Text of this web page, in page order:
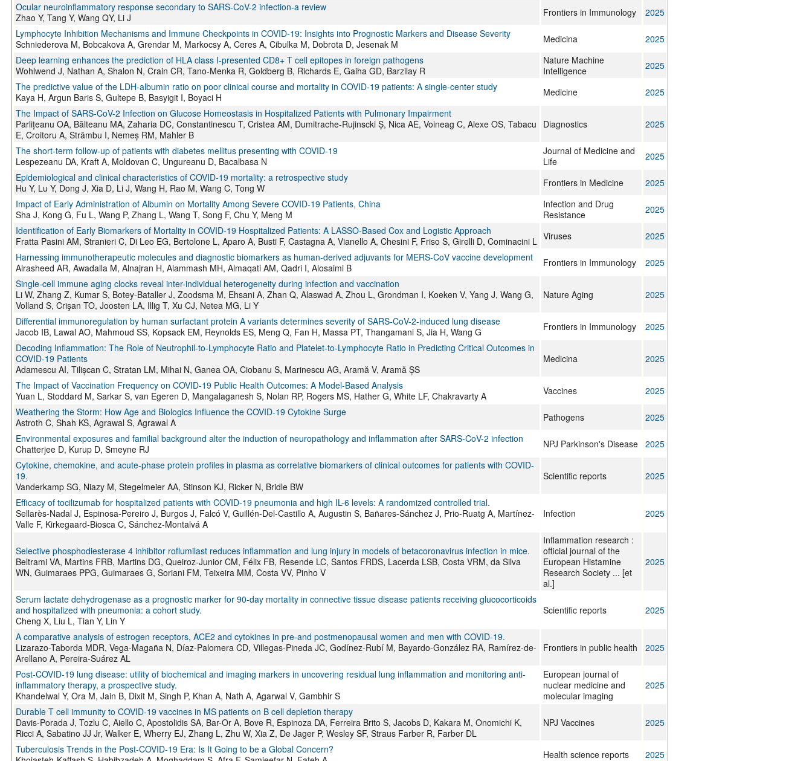
Ocular neuroinflammatory response secondary to SARS-CoV-2 infection-a review
Zhao Y, Tang Y, Wang QY, Li J
Frontiers in Immunology
2025
Lymphocyte Inhibition Mechanisms and Immune Checkpoints in COVID-19: Insights into Prognostic Markers and Disease Severity
Schniederova M, Bobcakova A, Grendar M, Markocsy A, Ceres A, Cibulka M, Dobrota D, Jesenak M
Medicina
2025
Deep learning enhances the prediction of HLA class I-presented CD8+ T cell epitopes in foreign pathogens
Wohlwend J, Nathan A, Shalon N, Crain CR, Tano-Menka R, Goldberg B, Richards E, Gaiha GD, Barzilay R
Nature Machine
Intelligence
2025
The predictive value of the LDH-albumin ratio on poor clinical course and mortality in COVID-19 patients: A single-center study
Kaya H, Argun Baris S, Gultepe B, Basyigit I, Boyaci H
Medicine
2025
The Impact of SARS-CoV-2 Infection on Glucose Homeostasis in Hospitalized Patients with Pulmonary Impairment
Parlițeanu OA, Bălteanu MA, Zaharia DC, Constantinescu T, Cristea AM, Dumitrache-Rujinscki Ș, Nica AE, Voineag C, Alexe OS, Tabacu
E, Croitoru A, Strâmbu I, Nemeș RM, Mahler B
Diagnostics 2025
The short-term follow-up of patients with diabetes mellitus presenting with COVID-19
Lespezeanu DA, Kraft A, Moldovan C, Ungureanu D, Bacalbasa N
Journal of Medicine and
Life
2025
Epidemiological and clinical characteristics of COVID-19 mortality: a retrospective study
Hu Y, Lu Y, Dong J, Xia D, Li J, Wang H, Rao M, Wang C, Tong W
Frontiers in Medicine
2025
Impact of Early Administration of Albumin on Mortality Among Severe COVID-19 Patients, China
Sha J, Kong G, Fu L, Wang P, Zhang L, Wang T, Song F, Chu Y, Meng M
Infection and Drug
Resistance
2025
Identification of Early Biomarkers of Mortality in COVID-19 Hospitalized Patients: A LASSO-Based Cox and Logistic Approach
Fratta Pasini AM, Stranieri C, Di Leo EG, Bertolone L, Aparo A, Busti F, Castagna A, Vianello A, Chesini F, Friso S, Girelli D, Cominacini L Viruses
2025
Harnessing immunotherapeutic molecules and diagnostic biomarkers as human-derived adjuvants for MERS-CoV vaccine development
Alrasheed AR, Awadalla M, Alnajran H, Alammash MH, Almaqati AM, Qadri I, Alosaimi B
Frontiers in Immunology
2025
Single-cell immune aging clocks reveal inter-individual heterogeneity during infection and vaccination
Li W, Zhang Z, Kumar S, Botey-Bataller J, Zoodsma M, Ehsani A, Zhan Q, Alaswad A, Zhou L, Grondman I, Koeken V, Yang J, Wang G,
Volland S, Crişan TO, Joosten LA, Illig T, Xu CJ, Netea MG, Li Y
Nature Aging 2025
Differential immunoregulation by human surfactant protein A variants determines severity of SARS-CoV-2-induced lung disease
Jacob IB, Lawal AO, Mahmoud SS, Kopsack EM, Reynolds ES, Meng Q, Fan H, Massa PT, Thangamani S, Jia H, Wang G
Frontiers in Immunology
2025
Decoding Inflammation: The Role of Neutrophil-to-Lymphocyte Ratio and Platelet-to-Lymphocyte Ratio in Predicting Critical Outcomes in
COVID-19 Patients
Adamescu AI, Tilișcan C, Stratan LM, Mihai N, Ganea OA, Ciobanu S, Marinescu AG, Aramă V, Aramă ȘS
Medicina 2025
The Impact of Vaccination Frequency on COVID-19 Public Health Outcomes: A Model-Based Analysis
Yuan L, Stoddard M, Sarkar S, van Egeren D, Mangalaganesh S, Nolan RP, Rogers MS, Hather G, White LF, Chakravarty A
Vaccines
2025
Weathering the Storm: How Age and Biologics Influence the COVID-19 Cytokine Surge
Astroth C, Shah KS, Agrawal S, Agrawal A
Pathogens
2025
Environmental exposures and familial background alter the induction of neuropathology and inflammation after SARS-CoV-2 infection
Chatterjee D, Kurup D, Smeyne RJ
NPJ Parkinson's Disease
2025
Cytokine, chemokine, and acute-phase protein profiles in plasma as correlative biomarkers of clinical outcomes for patients with COVID-
19.
Vanderkamp SG, Niazy M, Stegelmeier AA, Stinson KJ, Ricker N, Bridle BW
Scientific reports 2025
Efficacy of tocilizumab for hospitalized patients with COVID-19 pneumonia and high IL-6 levels: A randomized controlled trial.
Sellarès-Nadal J, Espinosa-Pereiro J, Burgos J, Falcó V, Guillén-Del-Castillo A, Augustin S, Bañares-Sánchez J, Prio-Ruatg A, Martínez-
Valle F, Kirkegaard-Biosca C, Sánchez-Montalvá A
Infection 2025
Selective phosphodiesterase 4 inhibitor roflumilast reduces inflammation and lung injury in models of betacoronavirus infection in mice.
Beltrami VA, Martins FRB, Martins DG, Queiroz-Junior CM, Félix FB, Resende LC, Santos FRDS, Lacerda LSB, Costa VRM, da Silva
WN, Guimaraes PPG, Guimaraes G, Soriani FM, Teixeira MM, Costa VV, Pinho V
Inflammation research :
official journal of the
European Histamine
Research Society ... [et
al.]
2025
Serum lactate dehydrogenase as a prognostic marker for 90-day mortality in connective tissue disease patients receiving glucocorticoids
and hospitalized with pneumonia: a cohort study.
Cheng X, Liu L, Tian Y, Lin Y
Scientific reports 2025
A comparative analysis of estrogen receptors, ACE2 and cytokines in pre-and postmenopausal women and men with COVID-19.
Lizarazo-Taborda MDR, Vega-Magaña N, Díaz-Palomera CD, Villegas-Pineda JC, Godínez-Rubí M, Bayardo-González RA, Ramírez-de-
Arellano A, Pereira-Suárez AL
Frontiers in public health 2025
Post-COVID-19 lung disease: utility of biochemical and imaging markers in uncovering residual lung inflammation and monitoring anti-
inflammatory therapy, a prospective study.
Khandelwal Y, Ora M, Jain B, Dixit M, Singh P, Khan A, Nath A, Agarwal V, Gambhir S
European journal of
nuclear medicine and
molecular imaging
2025
Durable T cell immunity to COVID-19 vaccines in MS patients on B cell depletion therapy
Davis-Porada J, Tozlu C, Aiello C, Apostolidis SA, Bar-Or A, Bove R, Espinoza DA, Ferreira Brito S, Jacobs D, Kakara M, Onomichi K,
Ricci A, Sabatino JJ Jr, Walker E, Wherry EJ, Zhang L, Zhu W, Xia Z, De Jager P, Wesley SF, Straus Farber R, Farber DL
NPJ Vaccines 2025
Tuberculosis Trends in the Post-COVID-19 Era: Is It Going to be a Global Concern?
Health science reports 2025